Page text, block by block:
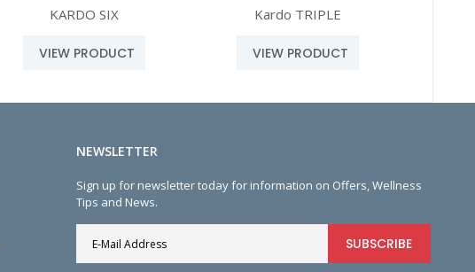
KARDO SIX
VIEW PRODUCT
Kardo TRIPLE
VIEW PRODUCT
NEWSLETTER
Sign up for newsletter today for information on Offers, Wellness
Tips and News.
SUBSCRIBE